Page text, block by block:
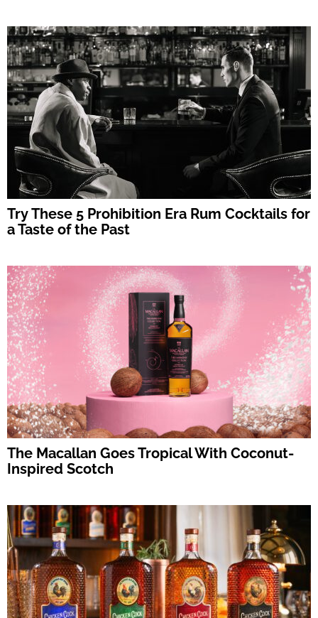
Try These 5 Prohibition Era Rum Cocktails for
a Taste of the Past
The Macallan Goes Tropical With Coconut-
Inspired Scotch